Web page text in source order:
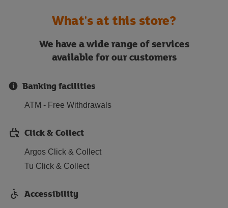
What's at this store?
We have a wide range of services
available for our customers
Banking facilities
ATM - Free Withdrawals
Click & Collect
Argos Click & Collect
Tu Click & Collect
Accessibility